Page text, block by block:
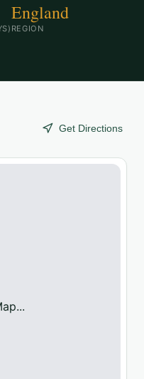
England
REGION
Get Directions